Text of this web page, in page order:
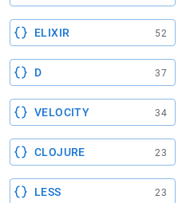
ELIXIR 52
D 37
VELOCITY 34
CLOJURE 23
LESS 23